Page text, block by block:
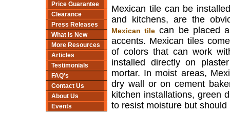
Price Guarantee
Clearance
Press Releases
What Is New
More Resources
Articles
Testimonials
FAQ's
Contact Us
About Us
Events
Mexican tile can be
and kitchens, are the
Mexican tile can be placed
accents. Mexican tiles
of colors that can work
installed directly on
mortar. In moist areas,
dry wall or on cement
kitchen installations, green
to resist moisture but